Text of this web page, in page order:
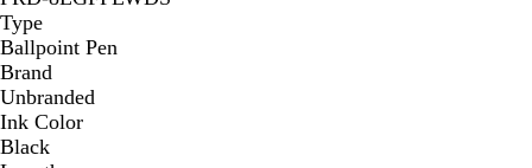
Type
Ballpoint Pen
Brand
Unbranded
Ink Color
Black